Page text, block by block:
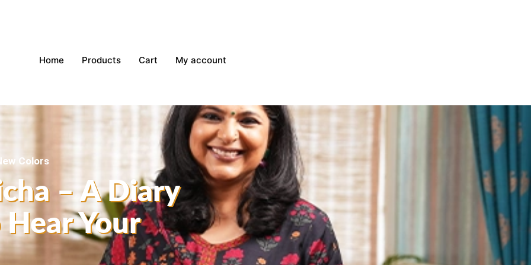
Home Products Cart My account
Colors
– A Diary
Hear Your